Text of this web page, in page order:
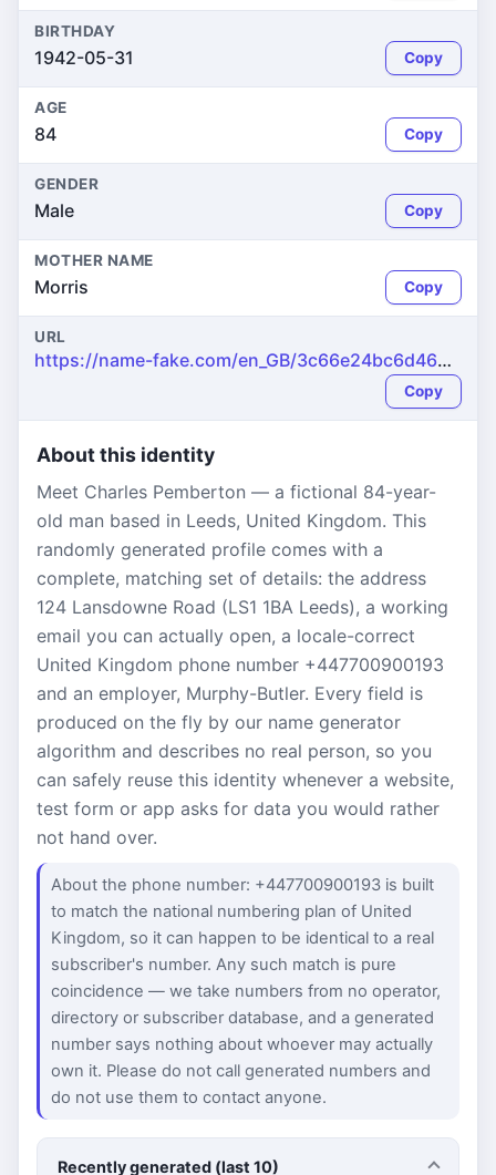
BIRTHDAY
1942-05-31 Copy
AGE
84 Copy
GENDER
Male Copy
MOTHER NAME
Morris Copy
URL
https://name-fake.com/en_GB/3c66e24bc6d462fa44a126ab079e018c
Copy
About this identity
Meet Charles Pemberton — a fictional 84-year-
old man based in Leeds, United Kingdom. This
randomly generated profile comes with a
complete, matching set of details: the address
124 Lansdowne Road (LS1 1BA Leeds), a working
email you can actually open, a locale-correct
United Kingdom phone number +447700900193
and an employer, Murphy-Butler. Every field is
produced on the fly by our name generator
algorithm and describes no real person, so you
can safely reuse this identity whenever a website,
test form or app asks for data you would rather
not hand over.
About the phone number: +447700900193 is built
to match the national numbering plan of United
Kingdom, so it can happen to be identical to a real
subscriber's number. Any such match is pure
coincidence — we take numbers from no operator,
directory or subscriber database, and a generated
number says nothing about whoever may actually
own it. Please do not call generated numbers and
do not use them to contact anyone.
Recently generated (last 10)